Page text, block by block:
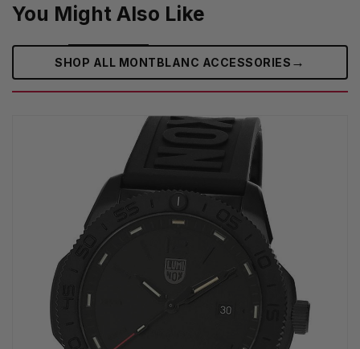
You Might Also Like
SHOP ALL MONTBLANC ACCESSORIES →